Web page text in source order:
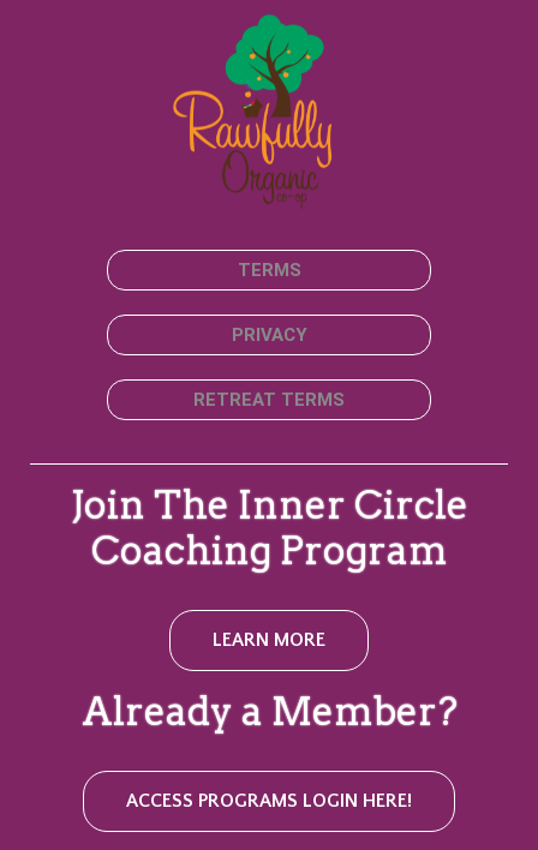
TERMS
PRIVACY
RETREAT TERMS
Join The Inner Circle
Coaching Program
LEARN MORE
Already a Member?
ACCESS PROGRAMS LOGIN HERE!